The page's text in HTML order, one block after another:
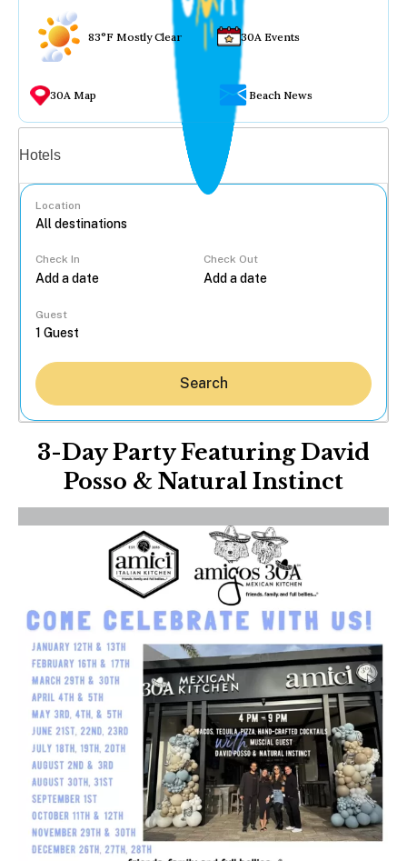
83°F Mostly Clear 30A Events
30A Map Beach News
Hotels
Location
Check In Check Out
Guest
Search
3-Day Party Featuring David
Posso & Natural Instinct